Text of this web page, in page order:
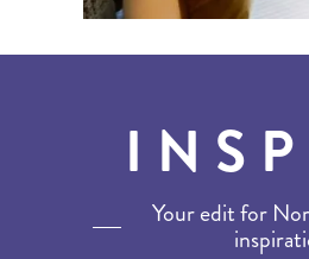
Your edit for